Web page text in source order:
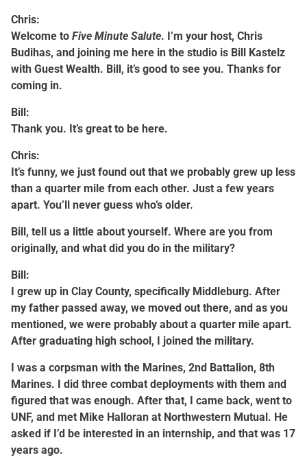
Chris:
Welcome to Five Minute Salute. I’m your host, Chris
Budihas, and joining me here in the studio is Bill Kastelz
with Guest Wealth. Bill, it’s good to see you. Thanks for
coming in.
Bill:
Thank you. It’s great to be here.
Chris:
It’s funny, we just found out that we probably grew up less
than a quarter mile from each other. Just a few years
apart. You’ll never guess who’s older.
Bill, tell us a little about yourself. Where are you from
originally, and what did you do in the military?
Bill:
I grew up in Clay County, specifically Middleburg. After
my father passed away, we moved out there, and as you
mentioned, we were probably about a quarter mile apart.
After graduating high school, I joined the military.
I was a corpsman with the Marines, 2nd Battalion, 8th
Marines. I did three combat deployments with them and
figured that was enough. After that, I came back, went to
UNF, and met Mike Halloran at Northwestern Mutual. He
asked if I’d be interested in an internship, and that was 17
years ago.